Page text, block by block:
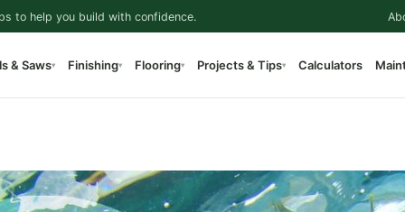
to help you build with confidence.
& Saws▾ Finishing▾ Flooring▾ Projects & Tips▾ Calculators